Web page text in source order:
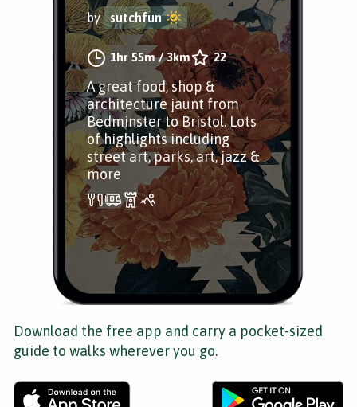
by sutchfun
1hr 55m/3km 22
A great food, shop &
architecture jaunt from
Bedminster to Bristol. Lots
of highlights including
street art, parks, art, jazz &
more
Download the free app and carry a pocket-sized
guide to walks wherever you go.